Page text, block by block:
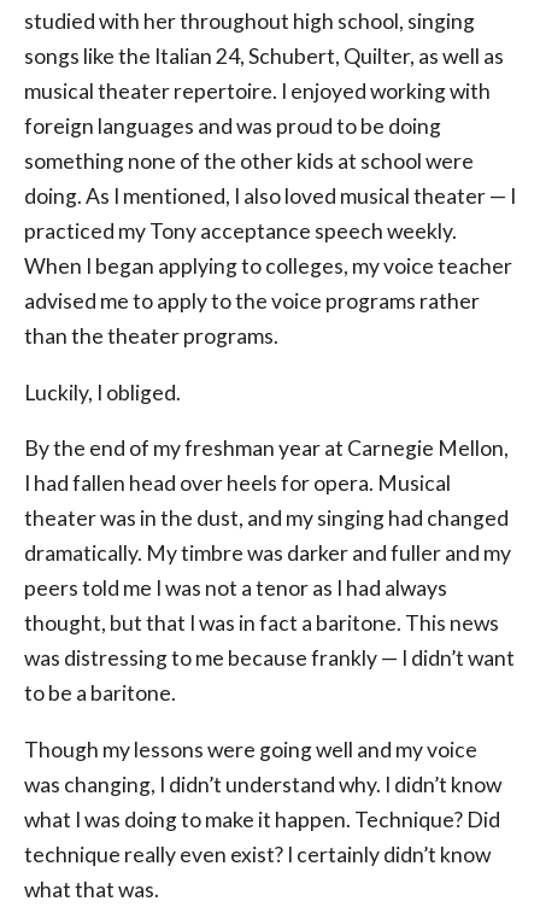
studied with her throughout high school, singing
songs like the Italian 24, Schubert, Quilter, as well as
musical theater repertoire. I enjoyed working with
foreign languages and was proud to be doing
something none of the other kids at school were
doing. As I mentioned, I also loved musical theater — I
practiced my Tony acceptance speech weekly.
When I began applying to colleges, my voice teacher
advised me to apply to the voice programs rather
than the theater programs.
Luckily, I obliged.
By the end of my freshman year at Carnegie Mellon,
I had fallen head over heels for opera. Musical
theater was in the dust, and my singing had changed
dramatically. My timbre was darker and fuller and my
peers told me I was not a tenor as I had always
thought, but that I was in fact a baritone. This news
was distressing to me because frankly — I didn’t want
to be a baritone.
Though my lessons were going well and my voice
was changing, I didn’t understand why. I didn’t know
what I was doing to make it happen. Technique? Did
technique really even exist? I certainly didn’t know
what that was.